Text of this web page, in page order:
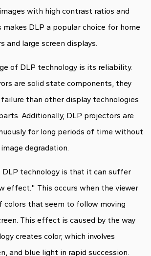
with high contrast ratios and
makes DLP a popular choice for home
and large screen displays.
of DLP technology is its reliability.
are solid state components, they
than other display technologies
Additionally, DLP projectors are
for long periods of time without
degradation.
DLP technology is that it can suffer
effect." This occurs when the viewer
colors that seem to follow moving
This effect is caused by the way
creates color, which involves
and blue light in rapid succession.